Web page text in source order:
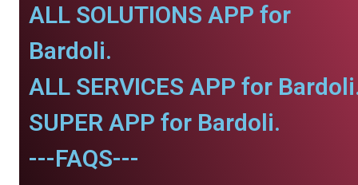
ALL SOLUTIONS APP for
Bardoli.
ALL SERVICES APP for
SUPER APP for Bardoli.
---FAQS---